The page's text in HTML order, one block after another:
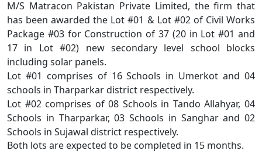
M/S Matracon Pakistan Private Limited, the firm that
has been awarded the Lot #01 & Lot #02 of Civil Works
Package #03 for Construction of 37 (20 in Lot #01 and
17 in Lot #02) new secondary level school blocks
including solar panels.
Lot #01 comprises of 16 Schools in Umerkot and 04
schools in Tharparkar district respectively.
Lot #02 comprises of 08 Schools in Tando Allahyar, 04
Schools in Tharparkar, 03 Schools in Sanghar and 02
Schools in Sujawal district respectively.
Both lots are expected to be completed in 15 months.